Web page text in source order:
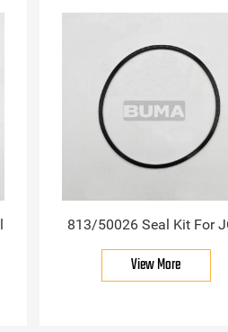
813/50026 Seal Kit For
View More